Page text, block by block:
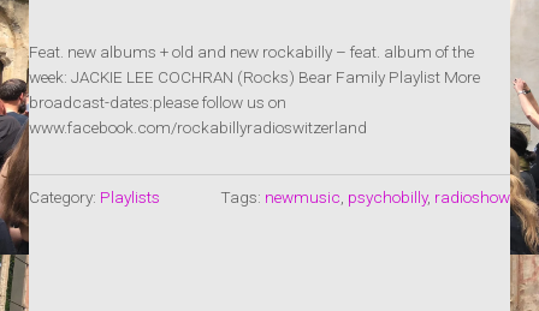
Feat. new albums + old and new rockabilly – feat. album of the
week: JACKIE LEE COCHRAN (Rocks) Bear Family Playlist More
broadcast-dates:please follow us on
www.facebook.com/rockabillyradioswitzerland
Category: Playlists Tags: newmusic psychobilly, radioshow